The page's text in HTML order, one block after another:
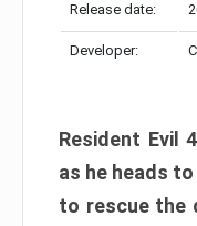
Release date:
Developer:
Resident Evil
as he heads
to rescue the